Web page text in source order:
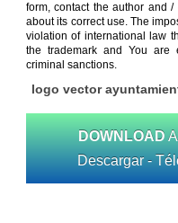
form, contact the author and
about its correct use. The
violation of international law
the trademark and You are
criminal sanctions.
logo vector
DOWNLOAD
Descargar -